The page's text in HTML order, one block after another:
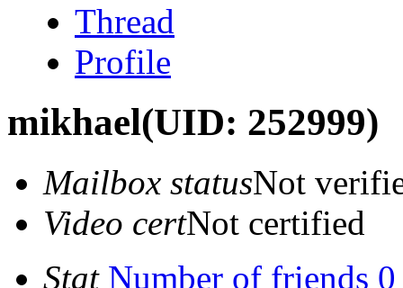
Thread
Profile
mikhael(UID: 252999)
Mailbox statusNot
Video certNot certified
Stat Number of friends 0